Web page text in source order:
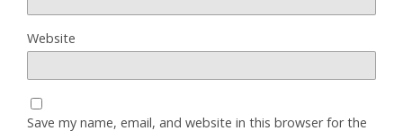
Website
Save my name, email, and website in this browser for the